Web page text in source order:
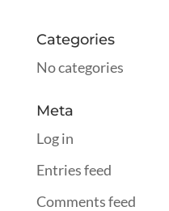
Categories
No categories
Meta
Log in
Entries feed
Comments feed